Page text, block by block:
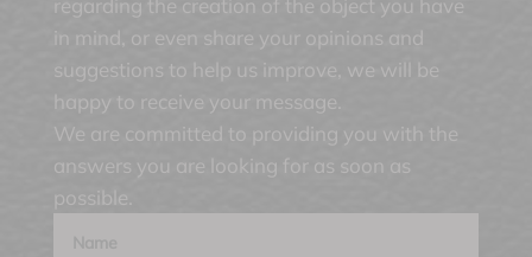
regarding the creation of the object you have
in mind, or even share your opinions and
suggestions to help us improve, we will be
happy to receive your message.
We are committed to providing you with the
answers you are looking for as soon as
possible.